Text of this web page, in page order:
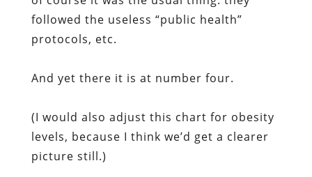
followed the useless “public health”
protocols, etc.
And yet there it is at number four.
(I would also adjust this chart for obesity
levels, because I think we’d get a clearer
picture still.)